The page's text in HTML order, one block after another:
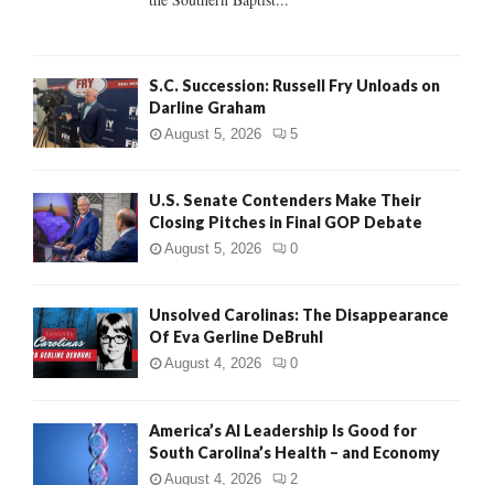
S.C. Succession: Russell Fry Unloads on
Darline Graham
August 5, 2026 5
U.S. Senate Contenders Make Their
Closing Pitches in Final GOP Debate
August 5, 2026 0
Unsolved Carolinas: The Disappearance
Of Eva Gerline DeBruhl
August 4, 2026 0
America’s AI Leadership Is Good for
South Carolina’s Health – and Economy
August 4, 2026 2